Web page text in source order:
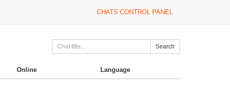
CHATS CONTROL PANEL
Search
Online Language